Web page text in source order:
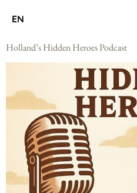
EN
Holland’s Hidden Heroes Podcast